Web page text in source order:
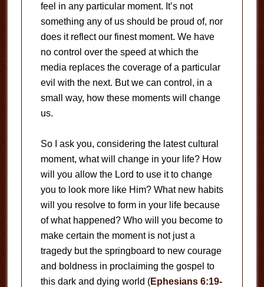
feel in any particular moment. It’s not
something any of us should be proud of, nor
does it reflect our finest moment. We have
no control over the speed at which the
media replaces the coverage of a particular
evil with the next. But we can control, in a
small way, how these moments will change
us.
So I ask you, considering the latest cultural
moment, what will change in your life? How
will you allow the Lord to use it to change
you to look more like Him? What new habits
will you resolve to form in your life because
of what happened? Who will you become to
make certain the moment is not just a
tragedy but the springboard to new courage
and boldness in proclaiming the gospel to
this dark and dying world (Ephesians 6:19-